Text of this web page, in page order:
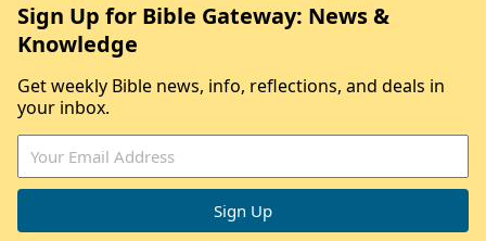
Sign Up for Bible Gateway: News &
Knowledge
Get weekly Bible news, info, reflections, and deals in
your inbox.